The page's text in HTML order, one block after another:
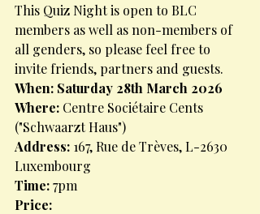
This Quiz Night is open to BLC
members as well as non-members of
all genders, so please feel free to
invite friends, partners and guests.
When: Saturday 28th March 2026
Where: Centre Sociétaire Cents
("Schwaarzt Haus")
Address: 167, Rue de Trèves, L-2630
Luxembourg
Time: 7pm
Price: